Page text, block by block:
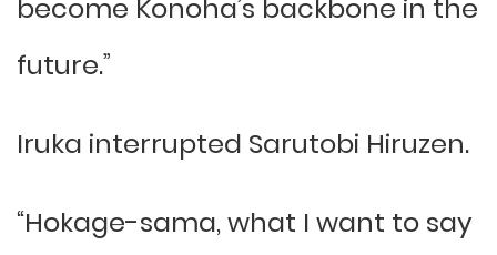
become Konoha’s backbone in the
future.”
Iruka interrupted Sarutobi Hiruzen.
“Hokage-sama, what I want to say